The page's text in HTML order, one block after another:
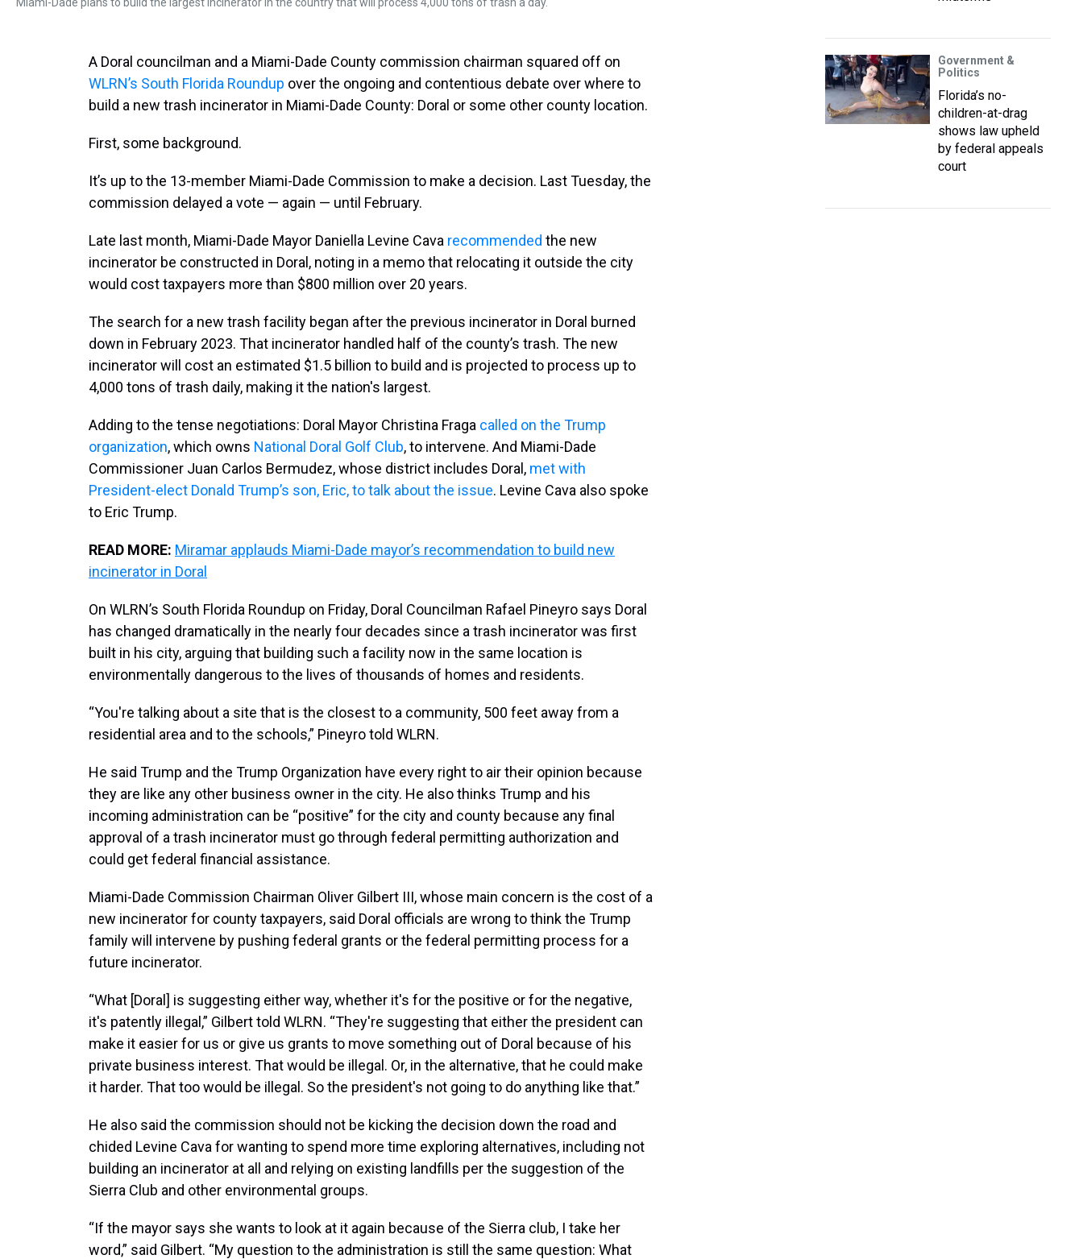
A Doral councilman and a Miami-Dade County commission chairman squared off on
WLRN’s South Florida Roundup over the ongoing and contentious debate over where to
build a new trash incinerator in Miami-Dade County: Doral or some other county location.
First, some background.
It’s up to the 13-member Miami-Dade Commission to make a decision. Last Tuesday, the
commission delayed a vote — again — until February.
Late last month, Miami-Dade Mayor Daniella Levine Cava recommended the new
incinerator be constructed in Doral, noting in a memo that relocating it outside the city
would cost taxpayers more than $800 million over 20 years.
The search for a new trash facility began after the previous incinerator in Doral burned
down in February 2023. That incinerator handled half of the county’s trash. The new
incinerator will cost an estimated $1.5 billion to build and is projected to process up to
4,000 tons of trash daily, making it the nation's largest.
Adding to the tense negotiations: Doral Mayor Christina Fraga called on the Trump
organization, which owns National Doral Golf Club, to intervene. And Miami-Dade
Commissioner Juan Carlos Bermudez, whose district includes Doral, met with
President-elect Donald Trump’s son, Eric, to talk about the issue. Levine Cava also spoke
to Eric Trump.
READ MORE: Miramar applauds Miami-Dade mayor’s recommendation to build new
incinerator in Doral
On WLRN’s South Florida Roundup on Friday, Doral Councilman Rafael Pineyro says Doral
has changed dramatically in the nearly four decades since a trash incinerator was first
built in his city, arguing that building such a facility now in the same location is
environmentally dangerous to the lives of thousands of homes and residents.
“You're talking about a site that is the closest to a community, 500 feet away from a
residential area and to the schools,” Pineyro told WLRN.
He said Trump and the Trump Organization have every right to air their opinion because
they are like any other business owner in the city. He also thinks Trump and his
incoming administration can be “positive” for the city and county because any final
approval of a trash incinerator must go through federal permitting authorization and
could get federal financial assistance.
Miami-Dade Commission Chairman Oliver Gilbert III, whose main concern is the cost of a
new incinerator for county taxpayers, said Doral officials are wrong to think the Trump
family will intervene by pushing federal grants or the federal permitting process for a
future incinerator.
“What [Doral] is suggesting either way, whether it's for the positive or for the negative,
it's patently illegal,” Gilbert told WLRN. “They're suggesting that either the president can
make it easier for us or give us grants to move something out of Doral because of his
private business interest. That would be illegal. Or, in the alternative, that he could make
it harder. That too would be illegal. So the president's not going to do anything like that.”
He also said the commission should not be kicking the decision down the road and
chided Levine Cava for wanting to spend more time exploring alternatives, including not
building an incinerator at all and relying on existing landfills per the suggestion of the
Sierra Club and other environmental groups.
“If the mayor says she wants to look at it again because of the Sierra club, I take her
word,” said Gilbert. “My question to the administration is still the same question: What
Government &
Politics
Florida’s no-
children-at-drag
shows law upheld
by federal appeals
court